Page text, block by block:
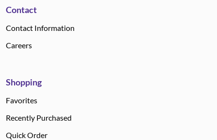
Contact
Contact Information
Careers
Shopping
Favorites
Recently Purchased
Quick Order